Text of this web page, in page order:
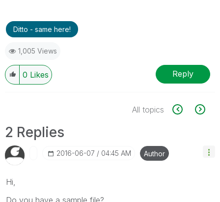
Ditto - same here!
1,005 Views
0 Likes Reply
All topics
2 Replies
‎2016-06-07 04:45 AM Author
Hi,
Do you have a sample file?